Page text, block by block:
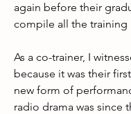
again before their
compile all the training
As a co-trainer, I
because it was their
new form of
radio drama was